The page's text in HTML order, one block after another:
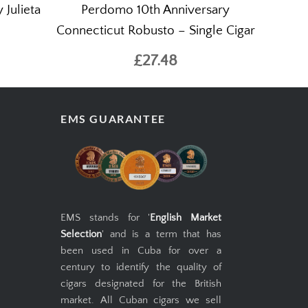
Julieta
Perdomo 10th Anniversary
Connecticut Robusto – Single Cigar
£27.48
EMS GUARANTEE
EMS stands for 'English Market
Selection' and is a term that has
been used in Cuba for over a
century to identify the quality of
cigars designated for the British
market. All Cuban cigars we sell